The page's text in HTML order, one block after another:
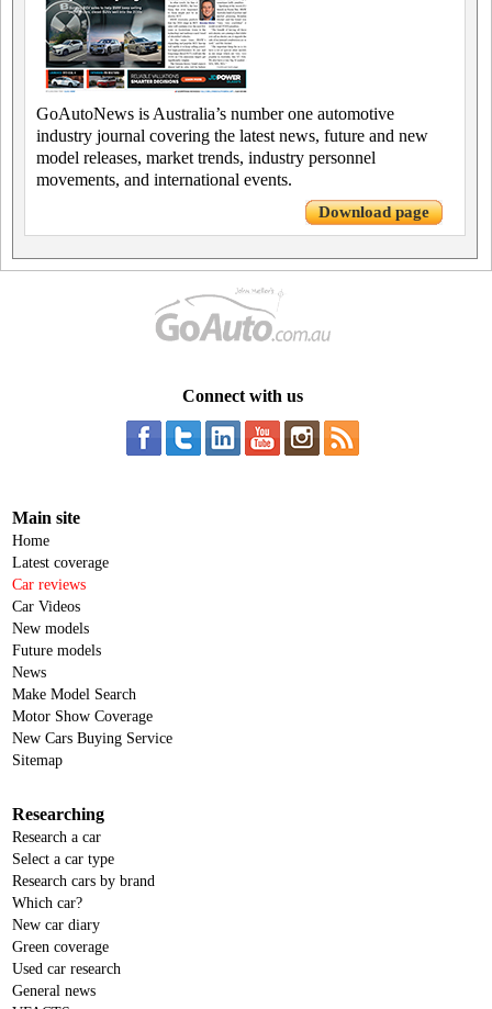
GoAutoNews is Australia’s number one automotive
industry journal covering the latest news, future and new
model releases, market trends, industry personnel
movements, and international events.
Download page
Connect with us
Main site
Home
Latest coverage
Car reviews
Car Videos
New models
Future models
News
Make Model Search
Motor Show Coverage
New Cars Buying Service
Sitemap
Researching
Research a car
Select a car type
Research cars by brand
Which car?
New car diary
Green coverage
Used car research
General news